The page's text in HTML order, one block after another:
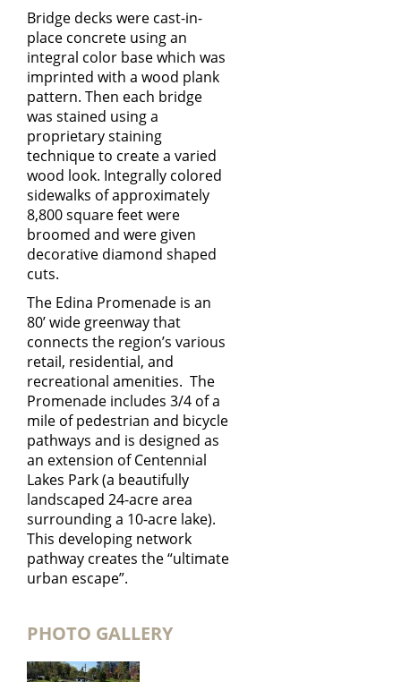
Bridge decks were cast-in-
place concrete using an
integral color base which was
imprinted with a wood plank
pattern. Then each bridge
was stained using a
proprietary staining
technique to create a varied
wood look. Integrally colored
sidewalks of approximately
8,800 square feet were
broomed and were given
decorative diamond shaped
cuts.
The Edina Promenade is an
80’ wide greenway that
connects the region’s various
retail, residential, and
recreational amenities. The
Promenade includes 3/4 of a
mile of pedestrian and bicycle
pathways and is designed as
an extension of Centennial
Lakes Park (a beautifully
landscaped 24-acre area
surrounding a 10-acre lake).
This developing network
pathway creates the “ultimate
urban escape”.
PHOTO GALLERY